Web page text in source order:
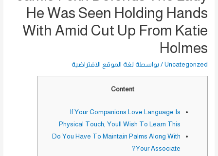
He Was Seen Holding Hands
With Amid Cut Up From Katie
Holmes
Uncategorized / بواسطة لغة الموقع الافتراضية
Content
If Your Companions Love Language Is
Physical Touch, Youll Wish To Learn This
Do You Have To Maintain Palms Along With
Your Associate?